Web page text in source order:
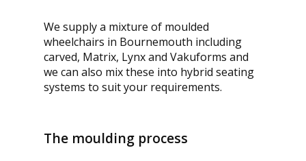
We supply a mixture of moulded
wheelchairs in Bournemouth including
carved, Matrix, Lynx and Vakuforms and
we can also mix these into hybrid seating
systems to suit your requirements.
The moulding process